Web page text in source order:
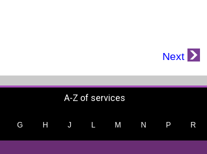
Next
A-Z of services
G H J L M N P R